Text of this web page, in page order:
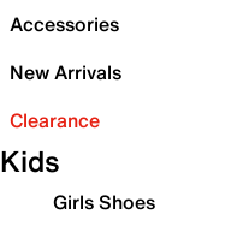
Accessories
New Arrivals
Clearance
Kids
Girls Shoes